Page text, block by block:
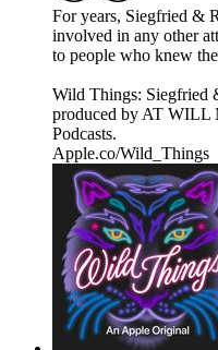
For years, Siegfried &
involved in any other
to people who knew
Wild Things: Siegfried
produced by AT
Podcasts.
Apple.co/Wild_Things